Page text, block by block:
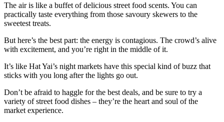
The air is like a buffet of delicious street food scents. You can
practically taste everything from those savoury skewers to the
sweetest treats.
But here’s the best part: the energy is contagious. The crowd’s alive
with excitement, and you’re right in the middle of it.
It’s like Hat Yai’s night markets have this special kind of buzz that
sticks with you long after the lights go out.
Don’t be afraid to haggle for the best deals, and be sure to try a
variety of street food dishes – they’re the heart and soul of the
market experience.